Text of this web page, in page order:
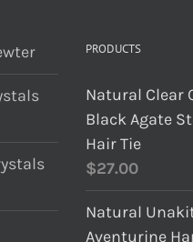
PRODUCTS
Natural Clear
Black Agate
Hair Tie
$27.00
Natural
Aventurine